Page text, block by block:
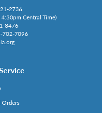
2736
Central Time)
8476
702-7096
Orders